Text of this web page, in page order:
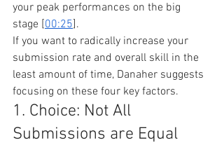
your peak performances on the big
stage [00:25].
If you want to radically increase your
submission rate and overall skill in the
least amount of time, Danaher suggests
focusing on these four key factors.
1. Choice: Not All
Submissions are Equal